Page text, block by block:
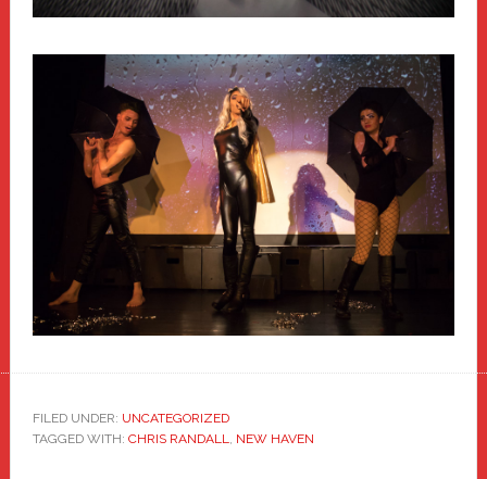
FILED UNDER: UNCATEGORIZED
TAGGED WITH: CHRIS RANDALL, NEW HAVEN